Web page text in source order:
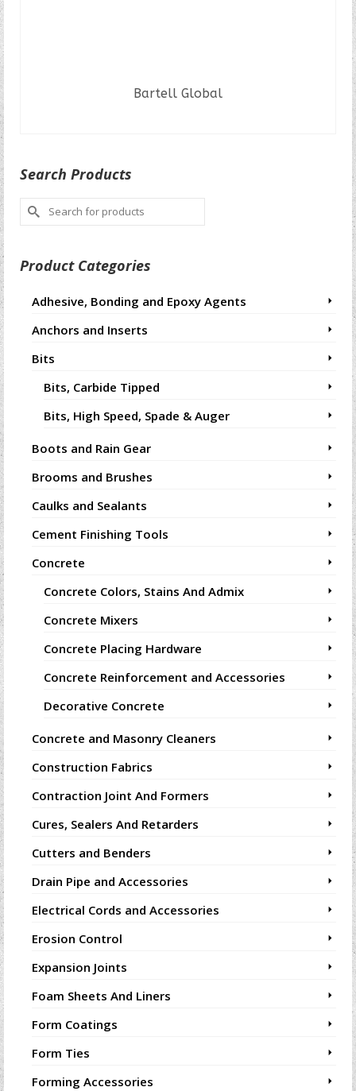
Bartell Global
Search Products
Search
for:
Product Categories
Adhesive, Bonding and Epoxy Agents
Anchors and Inserts
Bits
Bits, Carbide Tipped
Bits, High Speed, Spade & Auger
Boots and Rain Gear
Brooms and Brushes
Caulks and Sealants
Cement Finishing Tools
Concrete
Concrete Colors, Stains And Admix
Concrete Mixers
Concrete Placing Hardware
Concrete Reinforcement and Accessories
Decorative Concrete
Concrete and Masonry Cleaners
Construction Fabrics
Contraction Joint And Formers
Cures, Sealers And Retarders
Cutters and Benders
Drain Pipe and Accessories
Electrical Cords and Accessories
Erosion Control
Expansion Joints
Foam Sheets And Liners
Form Coatings
Form Ties
Forming Accessories